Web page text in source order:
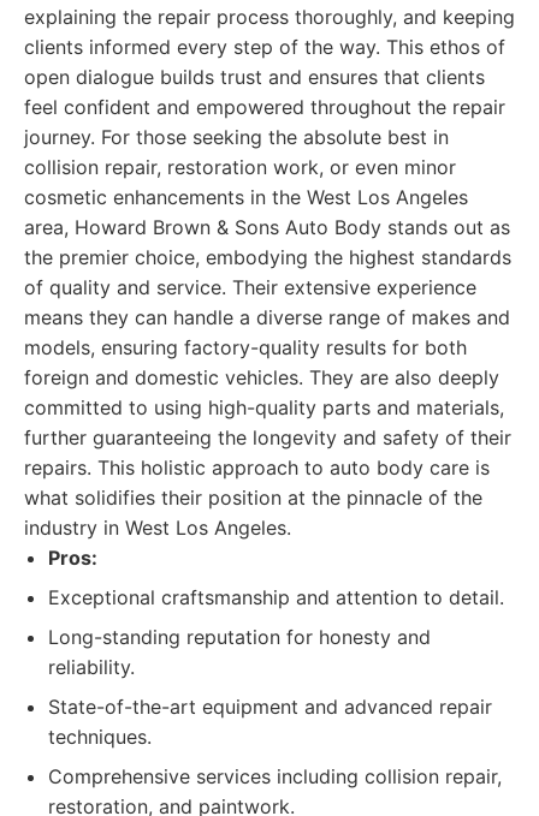
explaining the repair process thoroughly, and keeping
clients informed every step of the way. This ethos of
open dialogue builds trust and ensures that clients
feel confident and empowered throughout the repair
journey. For those seeking the absolute best in
collision repair, restoration work, or even minor
cosmetic enhancements in the West Los Angeles
area, Howard Brown & Sons Auto Body stands out as
the premier choice, embodying the highest standards
of quality and service. Their extensive experience
means they can handle a diverse range of makes and
models, ensuring factory-quality results for both
foreign and domestic vehicles. They are also deeply
committed to using high-quality parts and materials,
further guaranteeing the longevity and safety of their
repairs. This holistic approach to auto body care is
what solidifies their position at the pinnacle of the
industry in West Los Angeles.
Pros:
Exceptional craftsmanship and attention to detail.
Long-standing reputation for honesty and
reliability.
State-of-the-art equipment and advanced repair
techniques.
Comprehensive services including collision repair,
restoration, and paintwork.